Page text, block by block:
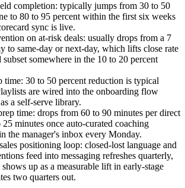
completion: typically jumps from 30 to 50
to 80 to 95 percent within the first six weeks
sync is live.
on at-risk deals: usually drops from a 7
to same-day or next-day, which lifts close rate
subset somewhere in the 10 to 20 percent
time: 30 to 50 percent reduction is typical
are wired into the onboarding flow
a self-serve library.
time: drops from 60 to 90 minutes per direct
minutes once auto-curated coaching
the manager's inbox every Monday.
positioning loop: closed-lost language and
feed into messaging refreshes quarterly,
up as a measurable lift in early-stage
two quarters out.